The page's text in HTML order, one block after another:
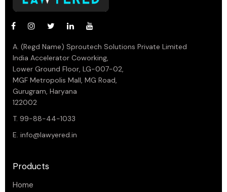
A. (Regd Name) Sproutech Solutions Private Limited
India Accelerator Coworking,
Lower Ground Floor, LG-007-02,
MGF Metropolis Mall, MG Road,
Gurugram, Haryana
122002
T. 99-88-44-1033
E. info@lawyered.in
Products
Home